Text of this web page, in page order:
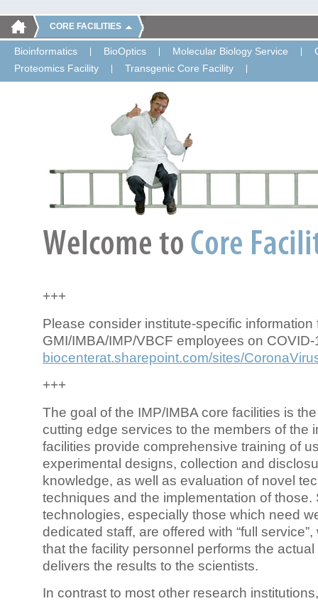
CORE FACILITIES
Bioinformatics BioOptics Molecular Biology Service
Proteomics Facility
Transgenic Core Facility
+++
Please consider institute-specific information
GMI/IMBA/IMP/VBCF employees on COVID-
biocenterat.sharepoint.com/sites/
+++
The goal of the IMP/IMBA core facilities is
cutting edge services to the members of the
facilities provide comprehensive training of
experimental designs, collection and
knowledge, as well as evaluation of novel
techniques and the implementation of those.
technologies, especially those which need
dedicated staff, are offered with “full
that the facility personnel performs the
delivers the results to the scientists.
In contrast to most other research